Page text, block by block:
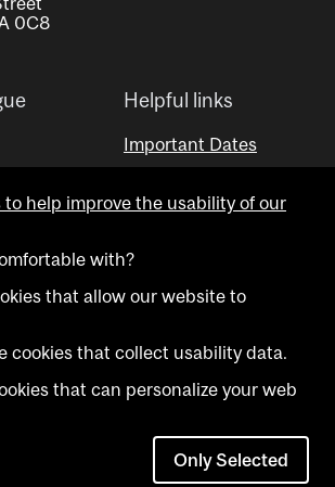
0C8
Helpful links
Important Dates
Visual Schedule Builder
McGill University. All rights reserved.
Contact
Cookie
to help improve the usability of our
with?
that allow our website to
cookies that collect usability data.
that can personalize your web
Only Selected